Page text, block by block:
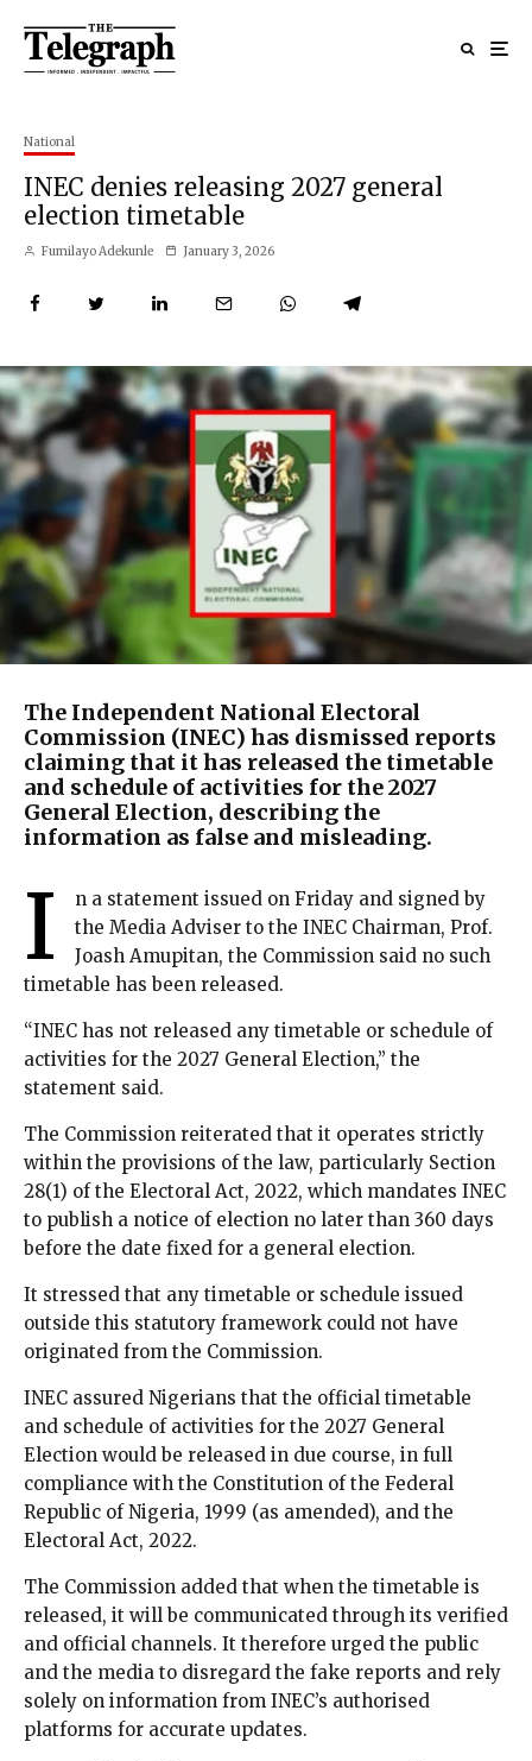
National
INEC denies releasing 2027 general
election timetable
Fumilayo Adekunle January 3, 2026
The Independent National Electoral
Commission (INEC) has dismissed reports
claiming that it has released the timetable
and schedule of activities for the 2027
General Election, describing the
information as false and misleading.
I
n a statement issued on Friday and signed by
the Media Adviser to the INEC Chairman, Prof.
Joash Amupitan, the Commission said no such
timetable has been released.
“INEC has not released any timetable or schedule of
activities for the 2027 General Election,” the
statement said.
The Commission reiterated that it operates strictly
within the provisions of the law, particularly Section
28(1) of the Electoral Act, 2022, which mandates INEC
to publish a notice of election no later than 360 days
before the date fixed for a general election.
It stressed that any timetable or schedule issued
outside this statutory framework could not have
originated from the Commission.
INEC assured Nigerians that the official timetable
and schedule of activities for the 2027 General
Election would be released in due course, in full
compliance with the Constitution of the Federal
Republic of Nigeria, 1999 (as amended), and the
Electoral Act, 2022.
The Commission added that when the timetable is
released, it will be communicated through its verified
and official channels. It therefore urged the public
and the media to disregard the fake reports and rely
solely on information from INEC’s authorised
platforms for accurate updates.